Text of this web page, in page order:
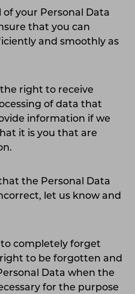
of your Personal Data
that you can
and smoothly as
the right to receive
of data that
information if we
it is you that are
the Personal Data
let us know and
to completely forget
to be forgotten and
Data when the
for the purpose